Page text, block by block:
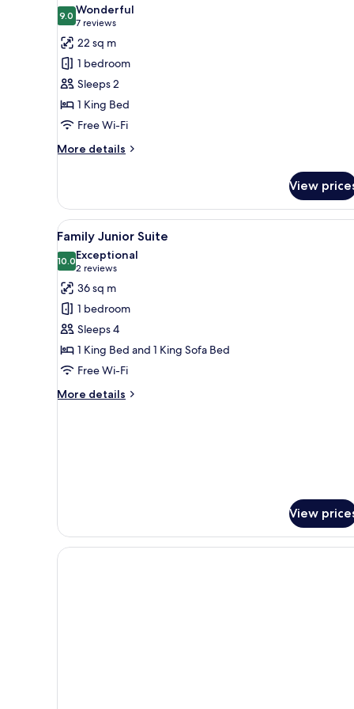
photos
for
Superior
Medium
9.09.0 out of 10
Wonderful
7 reviews
(7
reviews)
22 sq m
1 bedroom
Sleeps 2
1 King Bed
Free Wi-Fi
More details
More
Medium
View
View
all
photos
for
Family
Junior
Suite
A modern bedroom with a
9
Family Junior Suite
10.010.0 out of 10
Exceptional
2 reviews
(2
reviews)
36 sq m
1 bedroom
Sleeps 4
1 King Bed and 1 King Sofa Bed
Free Wi-Fi
More details
More
View